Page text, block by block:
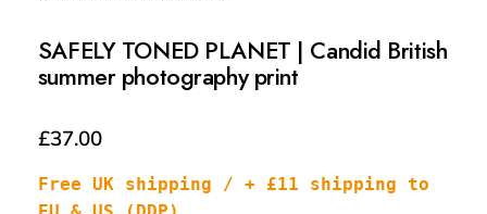
SAFELY TONED PLANET | Candid British
summer photography print
£37.00
Free UK shipping / + £11 shipping to